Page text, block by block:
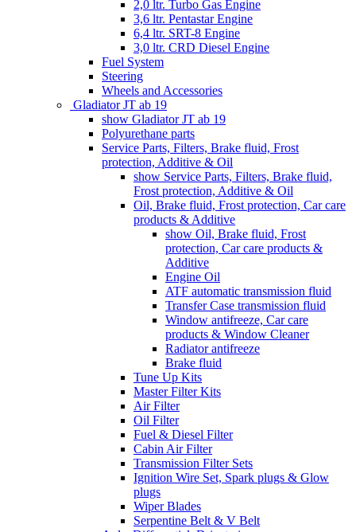
2,0 ltr. Turbo Gas Engine
3,6 ltr. Pentastar Engine
6,4 ltr. SRT-8 Engine
3,0 ltr. CRD Diesel Engine
Fuel System
Steering
Wheels and Accessories
Gladiator JT ab 19
show Gladiator JT ab 19
Polyurethane parts
Service Parts, Filters, Brake fluid, Frost
protection, Additive & Oil
show Service Parts, Filters, Brake fluid,
Frost protection, Additive & Oil
Oil, Brake fluid, Frost protection, Car care
products & Additive
show Oil, Brake fluid, Frost
protection, Car care products &
Additive
Engine Oil
ATF automatic transmission fluid
Transfer Case transmission fluid
Window antifreeze, Car care
products & Window Cleaner
Radiator antifreeze
Brake fluid
Tune Up Kits
Master Filter Kits
Air Filter
Oil Filter
Fuel & Diesel Filter
Cabin Air Filter
Transmission Filter Sets
Ignition Wire Set, Spark plugs & Glow
plugs
Wiper Blades
Serpentine Belt & V Belt